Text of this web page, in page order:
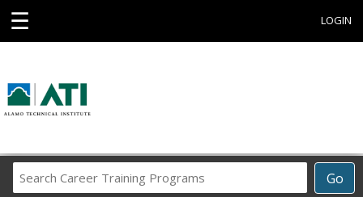
☰ LOGIN
Go
Career